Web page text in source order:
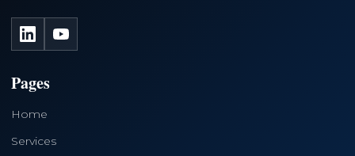
LinkedInYouTube
Pages
Home
Services